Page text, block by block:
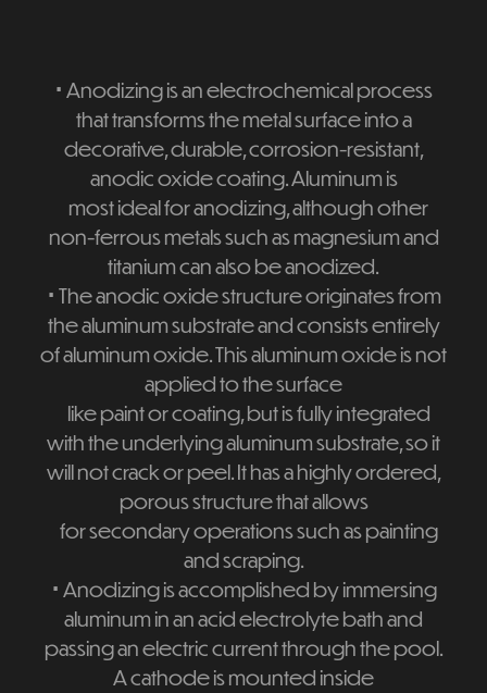
⋅ Anodizing is an electrochemical process
that transforms the metal surface into a
decorative, durable, corrosion-resistant,
anodic oxide coating. Aluminum is
most ideal for anodizing, although other
non-ferrous metals such as magnesium and
titanium can also be anodized.
⋅ The anodic oxide structure originates from
the aluminum substrate and consists entirely
of aluminum oxide. This aluminum oxide is not
applied to the surface
like paint or coating, but is fully integrated
with the underlying aluminum substrate, so it
will not crack or peel. It has a highly ordered,
porous structure that allows
for secondary operations such as painting
and scraping.
⋅ Anodizing is accomplished by immersing
aluminum in an acid electrolyte bath and
passing an electric current through the pool.
A cathode is mounted inside